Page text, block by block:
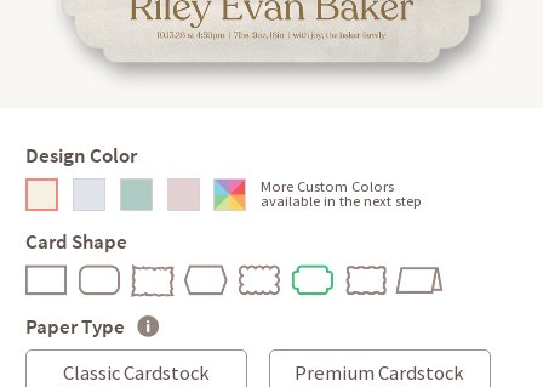
Design Color
More Custom Colors
available in the next step
Card Shape
Paper Type
Classic Cardstock
Premium Cardstock